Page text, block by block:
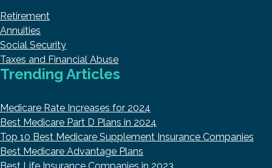
Retirement
Annuities
Social Security
Taxes and Financial Abuse
Trending Articles
Medicare Rate Increases for 2024
Best Medicare Part D Plans in 2024
Top 10 Best Medicare Supplement Insurance Companies
Best Medicare Advantage Plans